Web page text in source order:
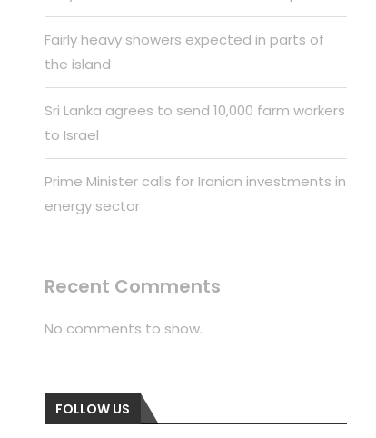
Fairly heavy showers expected in parts of
the island
Sri Lanka agrees to send 10,000 farm workers
to Israel
Prime Minister calls for Iranian investments in
energy sector
Recent Comments
No comments to show.
FOLLOW US